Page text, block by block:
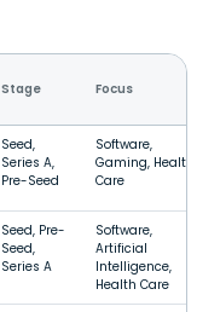
Stage Focus
Seed,
Series A,
Pre-Seed
Software,
Gaming, Health
Care
Seed, Pre-
Seed,
Series A
Software,
Artificial
Intelligence,
Health Care